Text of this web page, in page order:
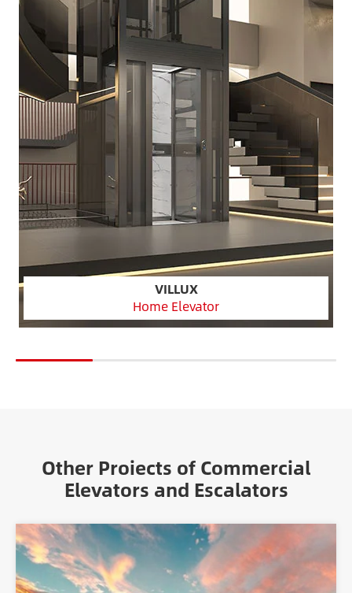
VILLUX
Home Elevator
Other Proiects of Commercial
Elevators and Escalators